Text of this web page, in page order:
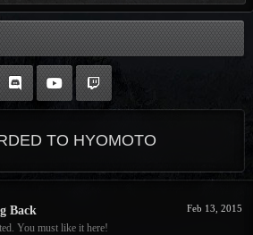
TO HYOMOTO
Feb 13, 2015
Back
You must like it here!